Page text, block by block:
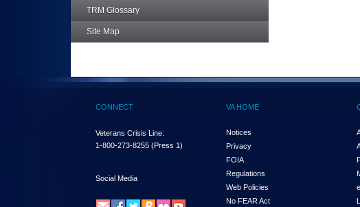
TRM Glossary
Site Map
CONNECT
Veterans Crisis Line:
1-800-273-8255 (Press 1)
Social Media
VA HOME
Notices
Privacy
FOIA
Regulations
Web Policies
No FEAR Act